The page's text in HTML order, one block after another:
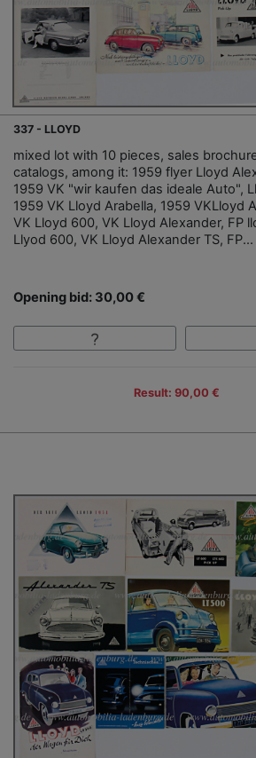
337 - LLOYD
mixed lot with 10 pieces, sales
catalogs, among it: 1959 flyer Lloyd
1959 VK "wir kaufen das ideale Auto",
1959 VK Lloyd Arabella, 1959 VKLloyd
VK Lloyd 600, VK Lloyd Alexander, FP
Llyod 600, VK Lloyd Alexander TS, FP...
Opening bid: 30,00 €
Result: 90,00 €